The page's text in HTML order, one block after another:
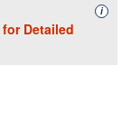
for Detailed
i